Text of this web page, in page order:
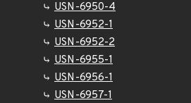
USN-6950-4
USN-6952-1
USN-6952-2
USN-6955-1
USN-6956-1
USN-6957-1